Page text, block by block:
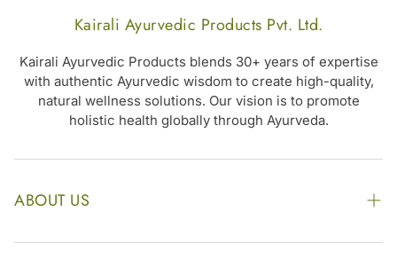
Kairali Ayurvedic Products Pvt. Ltd.
Kairali Ayurvedic Products blends 30+ years of expertise
with authentic Ayurvedic wisdom to create high-quality,
natural wellness solutions. Our vision is to promote
holistic health globally through Ayurveda.
ABOUT US
The Kairali Group